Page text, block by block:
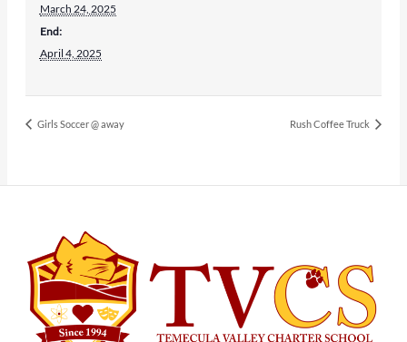
March 24, 2025
End:
April 4, 2025
Girls Soccer @ away Rush Coffee Truck